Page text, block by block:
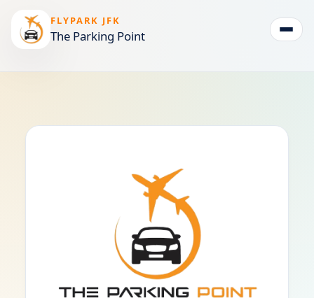
FLYPARK JFK
The Parking Point